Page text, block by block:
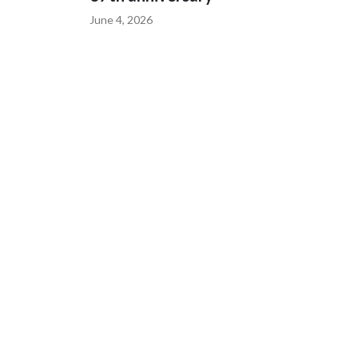
June 4, 2026